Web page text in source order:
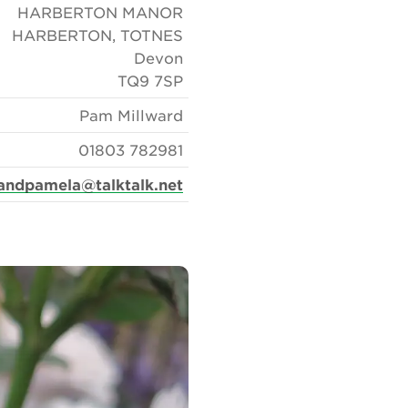
HARBERTON MANOR
HARBERTON, TOTNES
Devon
TQ9 7SP
Pam Millward
01803 782981